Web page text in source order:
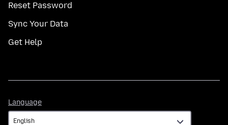
Reset Password
Sync Your Data
Get Help
Language